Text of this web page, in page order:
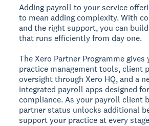
Adding payroll to your service
to mean adding complexity. With
and the right support, you can
that runs efficiently from day one.
The Xero Partner Programme gives
practice management tools, client
oversight through Xero HQ, and a
integrated payroll apps designed
compliance. As your payroll client
partner status unlocks additional
support your practice at every